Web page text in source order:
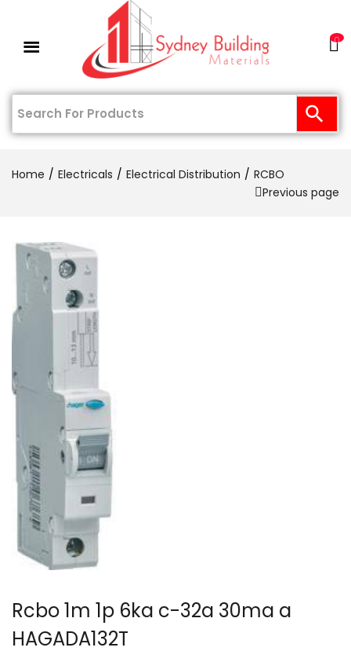
0
Home Electricals Electrical Distribution
RCBO
Previous page
Rcbo 1m 1p 6ka c-32a 30ma a
HAGADA132T